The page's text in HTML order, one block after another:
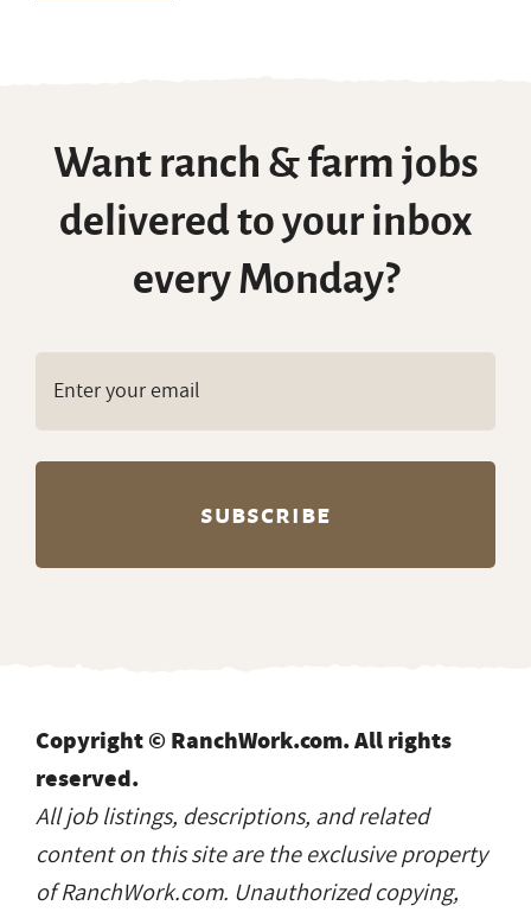
Want ranch & farm jobs
delivered to your inbox
every Monday?
Copyright © RanchWork.com. All rights
reserved.
All job listings, descriptions, and related
content on this site are the exclusive property
of RanchWork.com. Unauthorized copying,